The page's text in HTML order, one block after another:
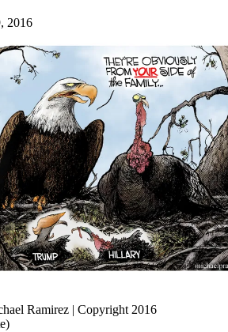
2016
Ramirez | Copyright 2016